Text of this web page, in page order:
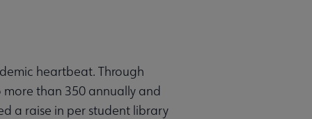
heartbeat. Through
than 350 annually and
a raise in per student library